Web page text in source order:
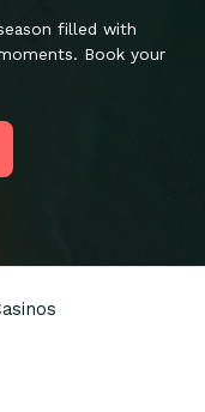
filled with
Book your